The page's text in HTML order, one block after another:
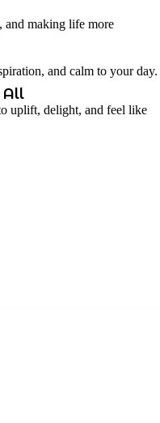
making life more
and calm to your day.
All
uplift, delight, and feel like